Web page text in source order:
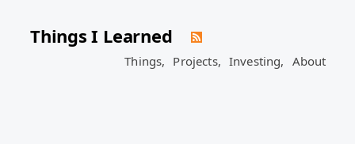
Things I Learned
Things, Projects, Investing, About